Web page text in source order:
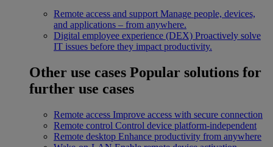
Remote access and support Manage people, devices,
and applications – from anywhere.
Digital employee experience (DEX) Proactively solve
IT issues before they impact productivity.
Other use cases Popular solutions for
further use cases
Remote access Improve access with secure connection
Remote control Control device platform-independent
Remote desktop Enhance productivity from anywhere